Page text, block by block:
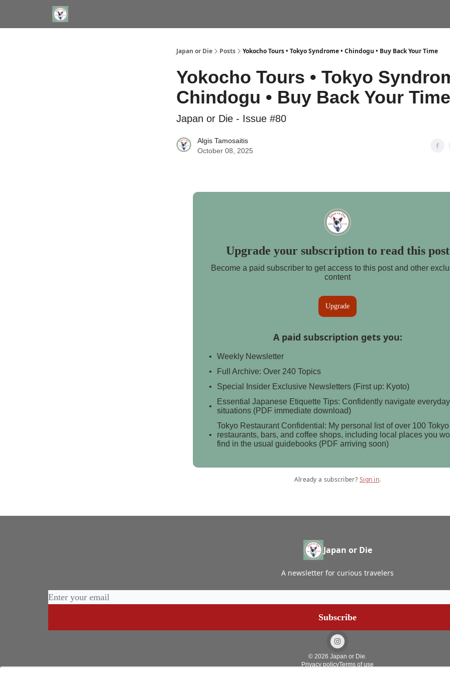
Japan or Die Posts Yokocho Tours • Tokyo Syndrome • Chindogu • Buy Back Your Time
Yokocho Tours • Tokyo
Chindogu • Buy Back Your Time
Japan or Die - Issue #80
Algis Tamosaitis
October 08, 2025
Upgrade your subscription to read this post
Become a paid subscriber to get access to this post and other
content
Upgrade
A paid subscription gets you:
Weekly Newsletter
Full Archive: Over 240 Topics
Special Insider Exclusive Newsletters (First up: Kyoto)
Essential Japanese Etiquette Tips: Confidently navigate everyday
situations (PDF immediate download)
Tokyo Restaurant Confidential: My personal list of over 100 Tokyo
restaurants, bars, and coffee shops, including local places you
find in the usual guidebooks (PDF arriving soon)
Already a subscriber? Sign in.
Japan or Die
A newsletter for curious travelers
© 2026 Japan or Die.
Privacy policyTerms of use